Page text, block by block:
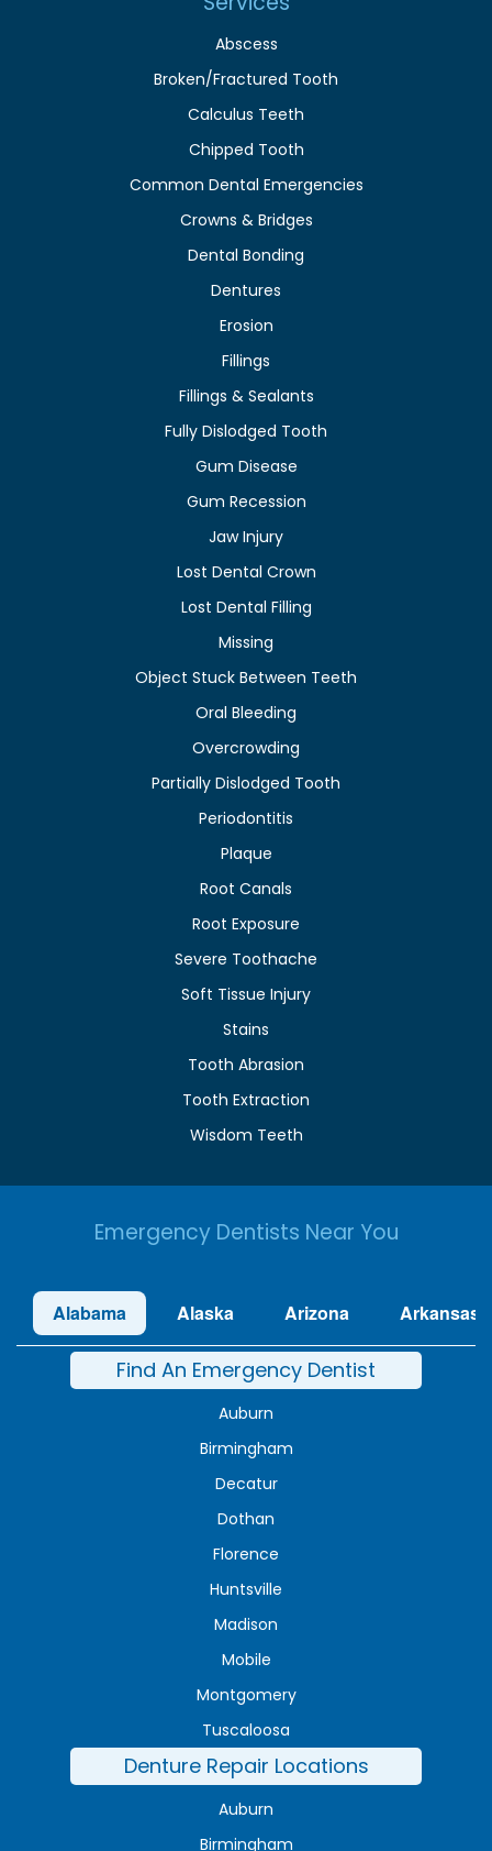
Abscess
Broken/Fractured Tooth
Calculus Teeth
Chipped Tooth
Common Dental Emergencies
Crowns & Bridges
Dental Bonding
Dentures
Erosion
Fillings
Fillings & Sealants
Fully Dislodged Tooth
Gum Disease
Gum Recession
Jaw Injury
Lost Dental Crown
Lost Dental Filling
Missing
Object Stuck Between Teeth
Oral Bleeding
Overcrowding
Partially Dislodged Tooth
Periodontitis
Plaque
Root Canals
Root Exposure
Severe Toothache
Soft Tissue Injury
Stains
Tooth Abrasion
Tooth Extraction
Wisdom Teeth
Emergency Dentists Near You
Alabama Alaska Arizona Arkansas
Find An Emergency Dentist
Auburn
Birmingham
Decatur
Dothan
Florence
Huntsville
Madison
Mobile
Montgomery
Tuscaloosa
Denture Repair Locations
Auburn
Birmingham